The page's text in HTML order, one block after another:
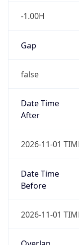
-1.00H
Gap
false
Date Time
After
2026-11-01
Date Time
Before
2026-11-01